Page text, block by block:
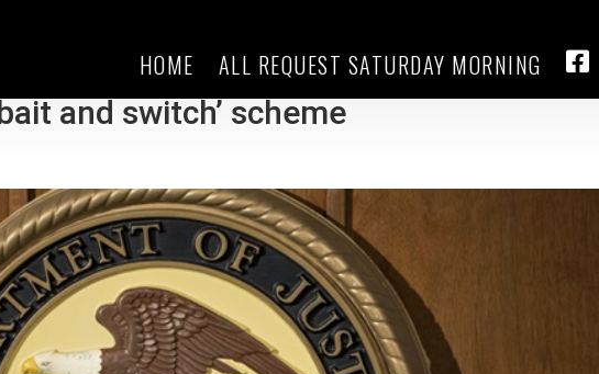
HOME ALL REQUEST SATURDAY MORNING
developer swindled Hispanic
and switch’ scheme